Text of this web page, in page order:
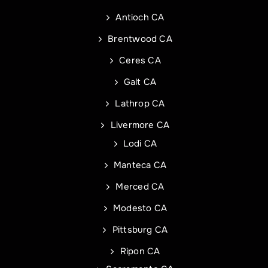
Antioch CA
Brentwood CA
Ceres CA
Galt CA
Lathrop CA
Livermore CA
Lodi CA
Manteca CA
Merced CA
Modesto CA
Pittsburg CA
Ripon CA
Address of Project*